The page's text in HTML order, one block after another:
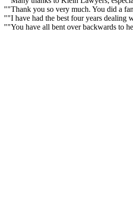
""Thank you so very much. You did a
""I have had the best four years dealing
""You have all bent over backwards to